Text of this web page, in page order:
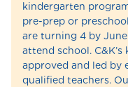
kindergarten
pre-prep or
are turning 4 by
attend school.
approved and led by
qualified teachers.